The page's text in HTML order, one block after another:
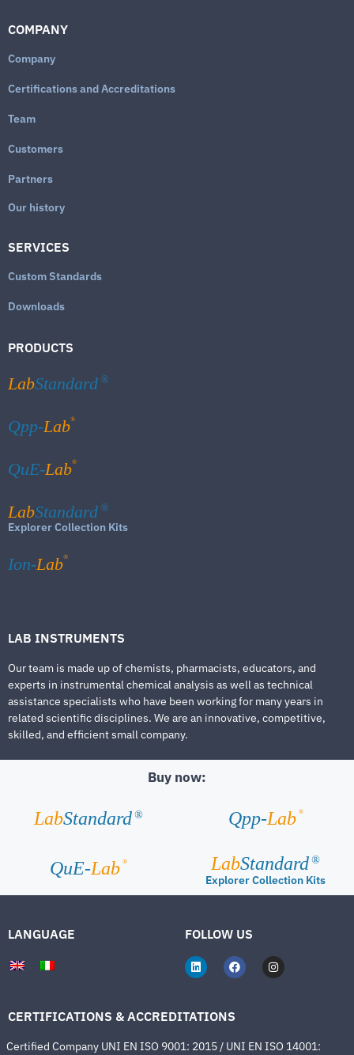
COMPANY
Company
Certifications and Accreditations
Team
Customers
Partners
Our history
SERVICES
Custom Standards
Downloads
PRODUCTS
LabStandard ®
Qpp-Lab®
QuE-Lab®
LabStandard ®
Explorer Collection Kits
Ion-Lab®
LAB INSTRUMENTS
Our team is made up of chemists, pharmacists, educators, and
experts in instrumental chemical analysis as well as technical
assistance specialists who have been working for many years in
related scientific disciplines. We are an innovative, competitive,
skilled, and efficient small company.
Buy now:
LabStandard ® Qpp-Lab ®
QuE-Lab ® LabStandard ®
Explorer Collection Kits
LANGUAGE FOLLOW US
CERTIFICATIONS & ACCREDITATIONS
Certified Company UNI EN ISO 9001: 2015 / UNI EN ISO 14001: